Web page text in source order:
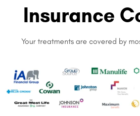
Insurance
Your treatments are covered by